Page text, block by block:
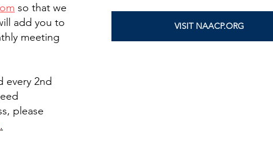
so that we
add you to
meeting
every 2nd
please
.
VISIT NAACP.ORG